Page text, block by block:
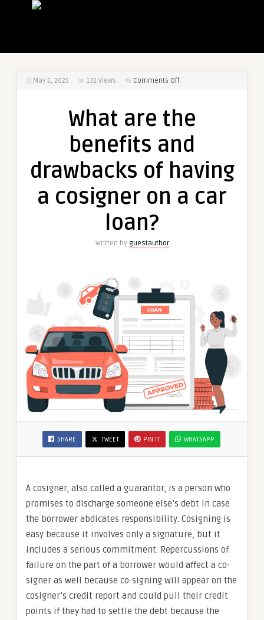
May 5, 2025 132 Views Comments Offon
the
and
of
a
What are the
benefits and
drawbacks of having
a cosigner on a car
loan?
Written by guestauthor
SHARE TWEET PIN IT WHATSAPP
A cosigner, also called a guarantor, is a person who
promises to discharge someone else’s debt in case
the borrower abdicates responsibility. Cosigning is
easy because it involves only a signature, but it
includes a serious commitment. Repercussions of
failure on the part of a borrower would affect a co-
signer as well because co-signing will appear on the
cosigner’s credit report and could pull their credit
points if they had to settle the debt because the